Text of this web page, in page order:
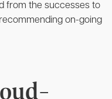
from the successes to
on-going